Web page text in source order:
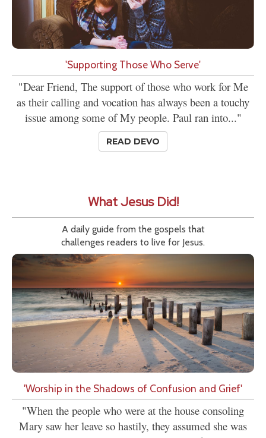
'Supporting Those Who Serve'
"Dear Friend, The support of those who work for Me
as their calling and vocation has always been a touchy
issue among some of My people. Paul ran into..."
READ DEVO
What Jesus Did!
A daily guide from the gospels that
challenges readers to live for Jesus.
'Worship in the Shadows of Confusion and Grief'
"When the people who were at the house consoling
Mary saw her leave so hastily, they assumed she was